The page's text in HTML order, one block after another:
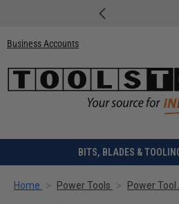
Business Accounts
BITS, BLADES &
Home Power Tools Power